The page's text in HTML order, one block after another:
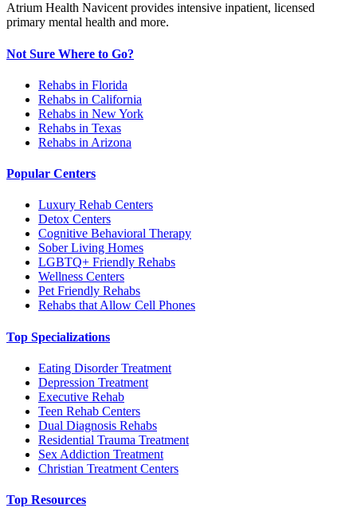
Atrium Health Navicent provides intensive inpatient, licensed
primary mental health and more.
Not Sure Where to Go?
Rehabs in Florida
Rehabs in California
Rehabs in New York
Rehabs in Texas
Rehabs in Arizona
Popular Centers
Luxury Rehab Centers
Detox Centers
Cognitive Behavioral Therapy
Sober Living Homes
LGBTQ+ Friendly Rehabs
Wellness Centers
Pet Friendly Rehabs
Rehabs that Allow Cell Phones
Top Specializations
Eating Disorder Treatment
Depression Treatment
Executive Rehab
Teen Rehab Centers
Dual Diagnosis Rehabs
Residential Trauma Treatment
Sex Addiction Treatment
Christian Treatment Centers
Top Resources